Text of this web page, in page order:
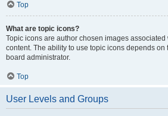
Top
What are topic icons?
Topic icons are author chosen images
content. The ability to use topic icons depends on
board administrator.
Top
User Levels and Groups